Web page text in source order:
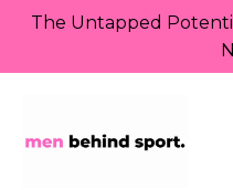
The Untapped